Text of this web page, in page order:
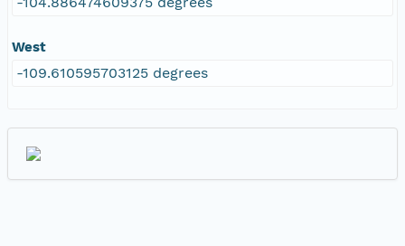
West
-109.610595703125 degrees